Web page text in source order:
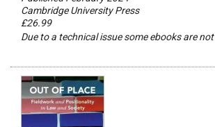
Cambridge University Press
£26.99
Due to a technical issue some ebooks are